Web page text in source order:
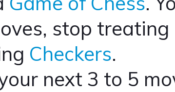
stop treating
Checkers.
next 3 to 5